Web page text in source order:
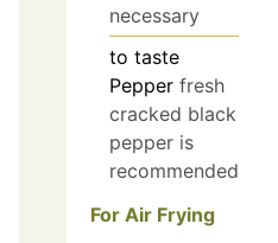
necessary
to taste
Pepper fresh
cracked black
pepper is
recommended
For Air Frying